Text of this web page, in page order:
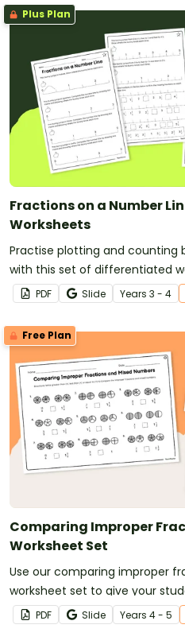
Plus Plan
Fractions on a Number
Worksheets
Practise plotting and counting
with this set of differentiated
PDF Slide Years 3 - 4
Free Plan
Comparing Improper
Worksheet Set
Use our comparing improper
worksheet set to give your
and comparing fractions.
PDF Slide Years 4 - 5